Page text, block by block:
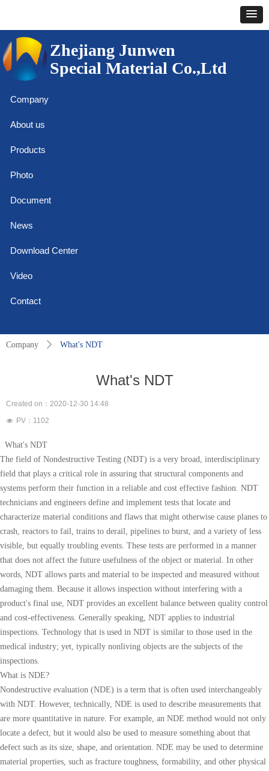
Company
About us
Products
Photo
Document
News
Download Center
Video
Contact
Zhejiang Junwen
Special Material Co.,Ltd
Company ꄲ What's NDT
Created on： 2020-12-30 14:48
넶 PV： 1102
What's NDT
The field of Nondestructive Testing (NDT) is a very broad, interdisciplinary
field that plays a critical role in assuring that structural components and
systems perform their function in a reliable and cost effective fashion. NDT
technicians and engineers define and implement tests that locate and
characterize material conditions and flaws that might otherwise cause planes to
crash, reactors to fail, trains to derail, pipelines to burst, and a variety of less
visible, but equally troubling events. These tests are performed in a manner
that does not affect the future usefulness of the object or material. In other
words, NDT allows parts and material to be inspected and measured without
damaging them. Because it allows inspection without interfering with a
product's final use, NDT provides an excellent balance between quality control
and cost-effectiveness. Generally speaking, NDT applies to industrial
inspections. Technology that is used in NDT is similar to those used in the
medical industry; yet, typically nonliving objects are the subjects of the
inspections.
What is NDE?
Nondestructive evaluation (NDE) is a term that is often used interchangeably
with NDT. However, technically, NDE is used to describe measurements that
are more quantitative in nature. For example, an NDE method would not only
locate a defect, but it would also be used to measure something about that
defect such as its size, shape, and orientation. NDE may be used to determine
material properties, such as fracture toughness, formability, and other physical
What's NDT